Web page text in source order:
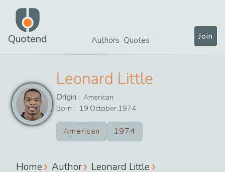
Quotend Authors Quotes Join
Leonard Little
Origin : American
Born : 19 October 1974
American 1974
Home Author Leonard Little